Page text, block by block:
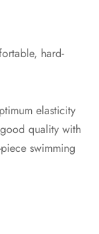
hard-
elasticity
quality with
swimming